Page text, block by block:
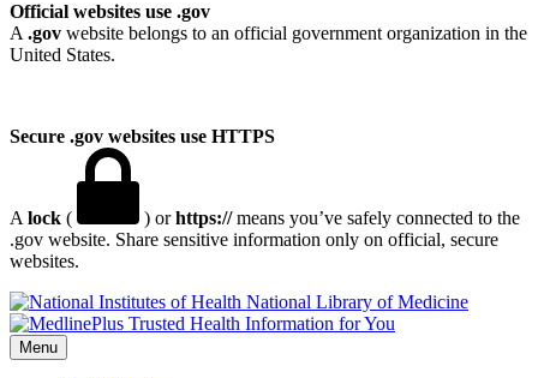
Official websites use .gov
A .gov website belongs to an official government organization in the
United States.
Secure .gov websites use HTTPS
A lock ( ) orhttps://means you’ve safely connected to the
.gov website. Share sensitive information only on official, secure
websites.
National Library of Medicine
Menu